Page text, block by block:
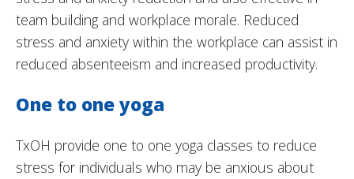
team building and workplace morale. Reduced
stress and anxiety within the workplace can assist in
reduced absenteeism and increased productivity.
One to one yoga
TxOH provide one to one yoga classes to reduce
stress for individuals who may be anxious about